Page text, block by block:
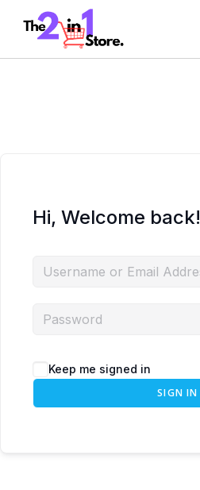
Hi, Welcome back!
Keep me signed in
SIGN IN